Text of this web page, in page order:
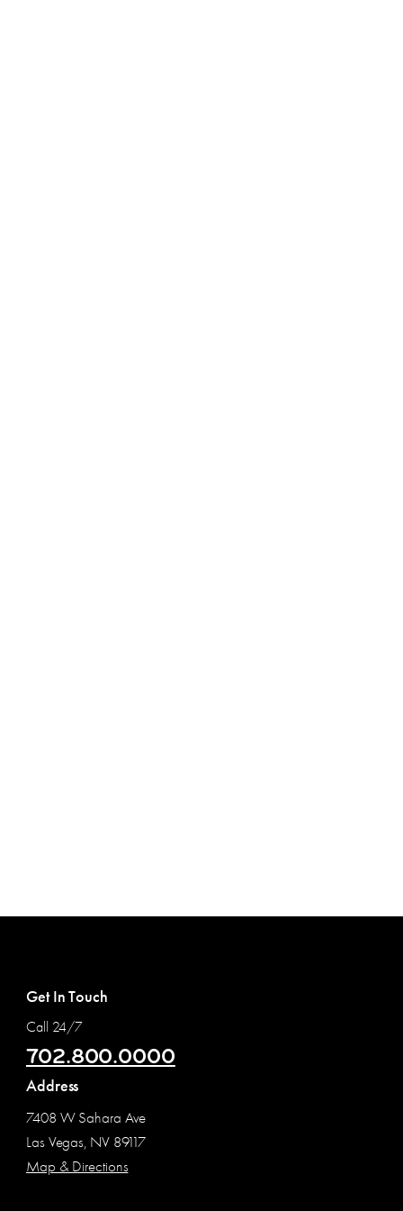
Get In Touch
Call 24/7
702.800.0000
Address
7408 W Sahara Ave
Las Vegas, NV 89117
Map & Directions